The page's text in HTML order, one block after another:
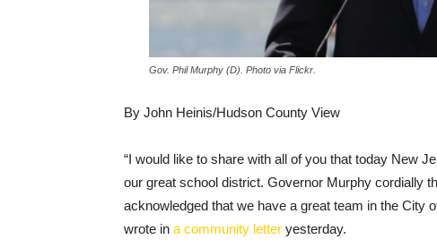
Gov. Phil Murphy (D). Photo via Flickr.
By John Heinis/Hudson County View
“I would like to share with all of you that today New
our great school district. Governor Murphy cordially
acknowledged that we have a great team in the City
wrote in a community letter yesterday.